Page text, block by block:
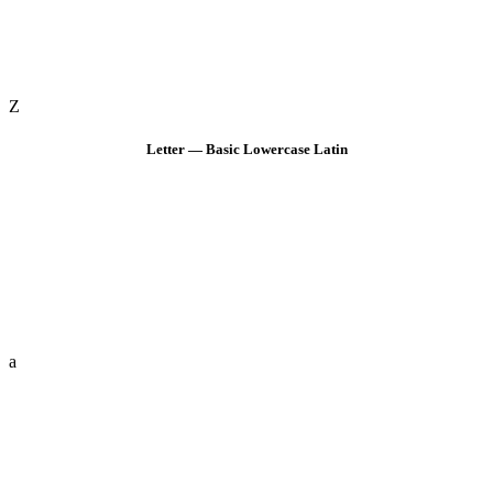
Z
Letter — Basic Lowercase Latin
a